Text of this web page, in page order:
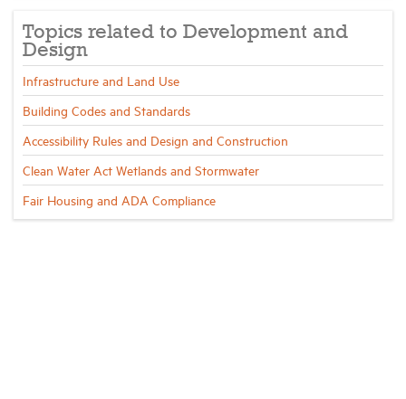
Topics related to Development and
Design
Infrastructure and Land Use
Building Codes and Standards
Accessibility Rules and Design and Construction
Clean Water Act Wetlands and Stormwater
Fair Housing and ADA Compliance